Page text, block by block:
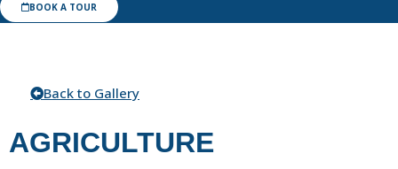
BOOK A TOUR
Back to Gallery
AGRICULTURE